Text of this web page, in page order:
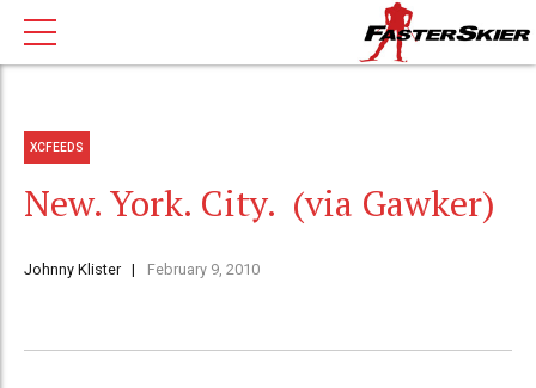
XCFEEDS
New. York. City. (via Gawker)
Johnny Klister February 9, 2010